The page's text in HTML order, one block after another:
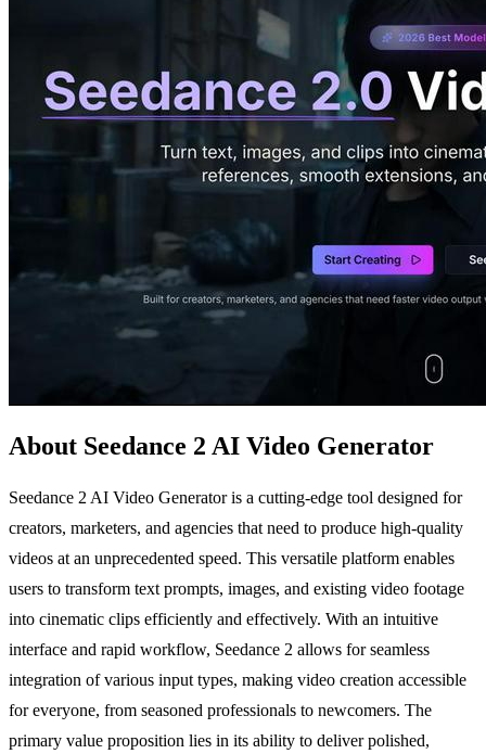
About Seedance 2 AI Video Generator
Seedance 2 AI Video Generator is a cutting-edge tool designed for
creators, marketers, and agencies that need to produce high-quality
videos at an unprecedented speed. This versatile platform enables
users to transform text prompts, images, and existing video footage
into cinematic clips efficiently and effectively. With an intuitive
interface and rapid workflow, Seedance 2 allows for seamless
integration of various input types, making video creation accessible
for everyone, from seasoned professionals to newcomers. The
primary value proposition lies in its ability to deliver polished,